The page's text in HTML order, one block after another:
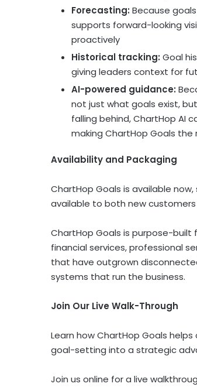
Forecasting: Because
supports forward-looking
proactively
Historical tracking: Goal
giving leaders context for
AI-powered guidance:
not just what goals exist,
falling behind, ChartHop AI
making ChartHop Goals
Availability and Packaging
ChartHop Goals is available
available to both new
ChartHop Goals is purpose-
financial services, professional
that have outgrown
systems that run the business.
Join Our Live Walk-Through
Learn how ChartHop Goals
goal-setting into a strategic
Join us online for a live